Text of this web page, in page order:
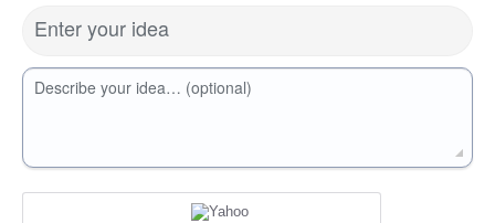
Enter your idea
Describe your idea… (optional)